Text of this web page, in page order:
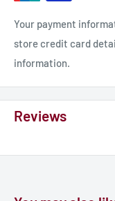
Your payment
store credit card
information.
Reviews